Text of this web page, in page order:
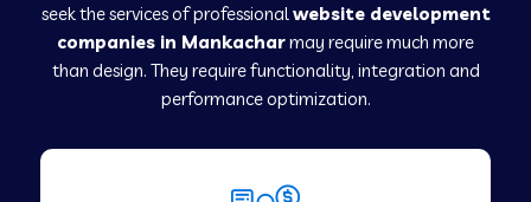
seek the services of professionalwebsite development
companies in Mankacharmay require much more
than design. They require functionality, integration and
performance optimization.